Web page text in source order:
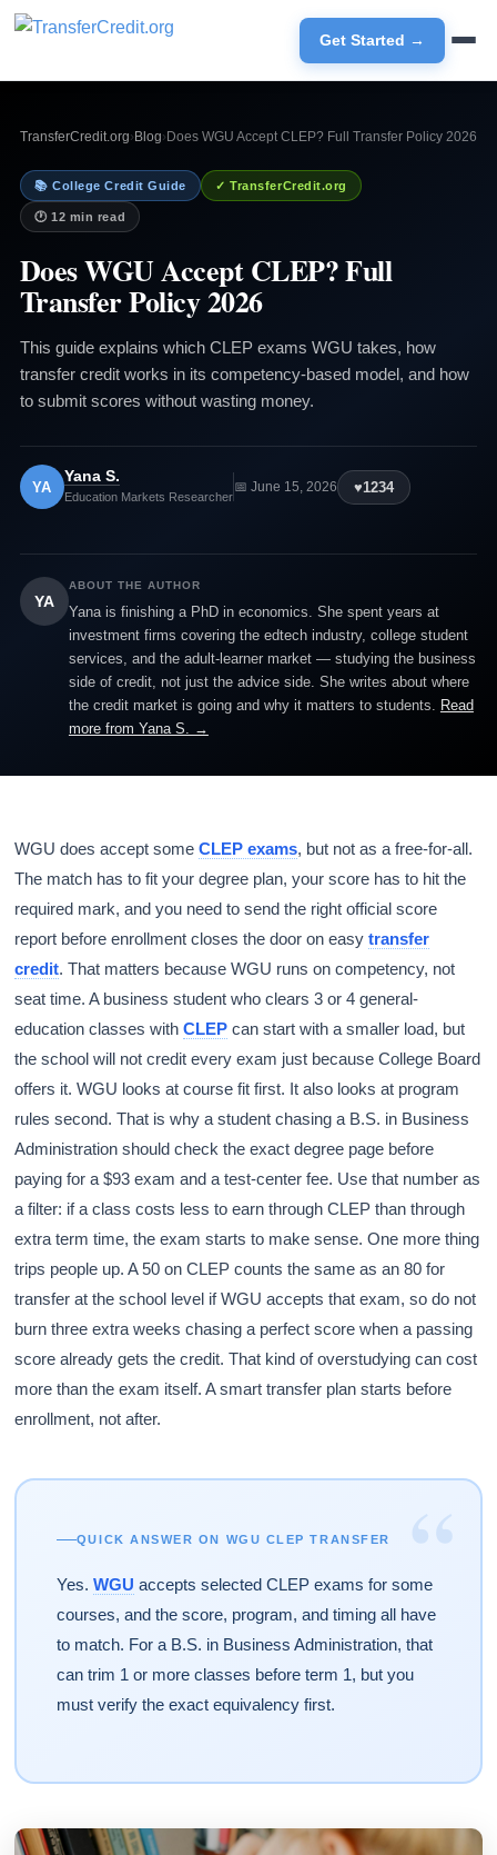
Get Started →
TransferCredit.org› Blog› Does WGU Accept CLEP? Full Transfer Policy 2026
📚 College Credit Guide ✓ TransferCredit.org
🕐 12 min read
Does WGU Accept CLEP? Full
Transfer Policy 2026
This guide explains which CLEP exams WGU takes, how
transfer credit works in its competency-based model, and how
to submit scores without wasting money.
YA
Yana S.
Education Markets Researcher
📅 June 15, 2026 ♥1234
YA
ABOUT THE AUTHOR
Yana is finishing a PhD in economics. She spent years at
investment firms covering the edtech industry, college student
services, and the adult-learner market — studying the business
side of credit, not just the advice side. She writes about where
the credit market is going and why it matters to students. Read
more from Yana S. →
WGU does accept someCLEP exams, but not as a free-for-all.
The match has to fit your degree plan, your score has to hit the
required mark, and you need to send the right official score
report before enrollment closes the door on easytransfer
credit. That matters because WGU runs on competency, not
seat time. A business student who clears 3 or 4 general-
education classes withCLEP can start with a smaller load, but
the school will not credit every exam just because College Board
offers it. WGU looks at course fit first. It also looks at program
rules second. That is why a student chasing a B.S. in Business
Administration should check the exact degree page before
paying for a $93 exam and a test-center fee. Use that number as
a filter: if a class costs less to earn through CLEP than through
extra term time, the exam starts to make sense. One more thing
trips people up. A 50 on CLEP counts the same as an 80 for
transfer at the school level if WGU accepts that exam, so do not
burn three extra weeks chasing a perfect score when a passing
score already gets the credit. That kind of overstudying can cost
more than the exam itself. A smart transfer plan starts before
enrollment, not after.
“
QUICK ANSWER ON WGU CLEP TRANSFER
Yes. WGU accepts selected CLEP exams for some
courses, and the score, program, and timing all have
to match. For a B.S. in Business Administration, that
can trim 1 or more classes before term 1, but you
must verify the exact equivalency first.